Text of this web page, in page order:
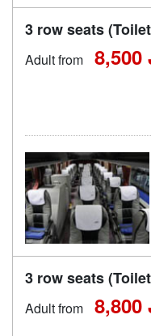
3 row seats
Adult from 8,500
3 row seats
Adult from 8,800